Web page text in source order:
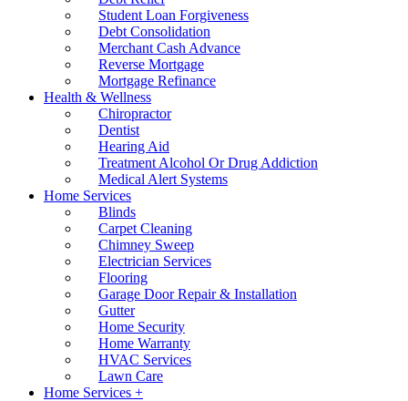
Student Loan Forgiveness
Debt Consolidation
Merchant Cash Advance
Reverse Mortgage
Mortgage Refinance
Health & Wellness
Chiropractor
Dentist
Hearing Aid
Treatment Alcohol Or Drug Addiction
Medical Alert Systems
Home Services
Blinds
Carpet Cleaning
Chimney Sweep
Electrician Services
Flooring
Garage Door Repair & Installation
Gutter
Home Security
Home Warranty
HVAC Services
Lawn Care
Home Services +